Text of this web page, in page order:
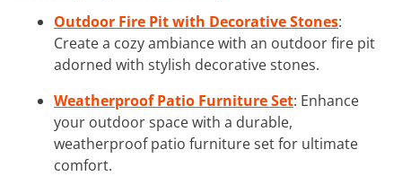
Outdoor Fire Pit with Decorative Stones:
Create a cozy ambiance with an outdoor fire pit
adorned with stylish decorative stones.
Weatherproof Patio Furniture Set: Enhance
your outdoor space with a durable,
weatherproof patio furniture set for ultimate
comfort.